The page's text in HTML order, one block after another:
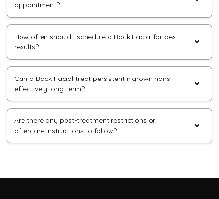
appointment?
How often should I schedule a Back Facial for best
results?
Can a Back Facial treat persistent ingrown hairs
effectively long-term?
Are there any post-treatment restrictions or
aftercare instructions to follow?